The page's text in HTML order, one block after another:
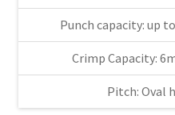
Punch capacity: up
Crimp Capacity:
Pitch: Oval